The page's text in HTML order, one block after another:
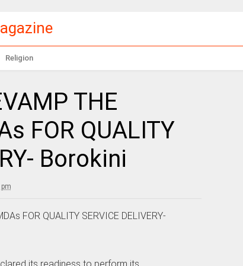
Religion
THE
FOR QUALITY
Borokini
FOR QUALITY SERVICE DELIVERY-